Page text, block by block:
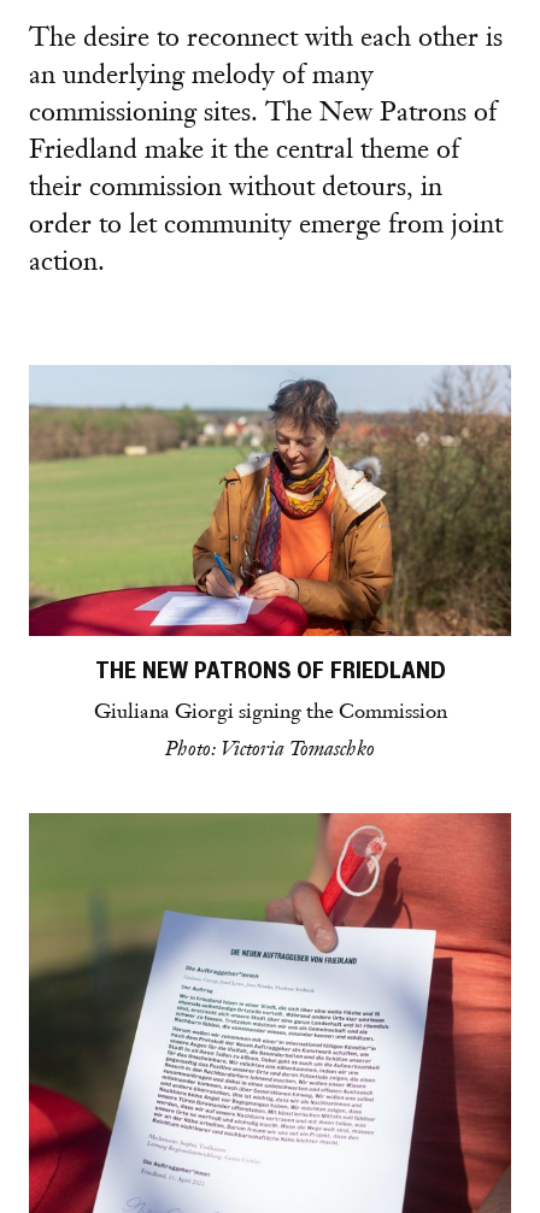
The desire to reconnect with each other is
an underlying melody of many
commissioning sites. The New Patrons of
Friedland make it the central theme of
their commission without detours, in
order to let community emerge from joint
action.
THE NEW PATRONS OF FRIEDLAND
Giuliana Giorgi signing the Commission
Photo: Victoria Tomaschko